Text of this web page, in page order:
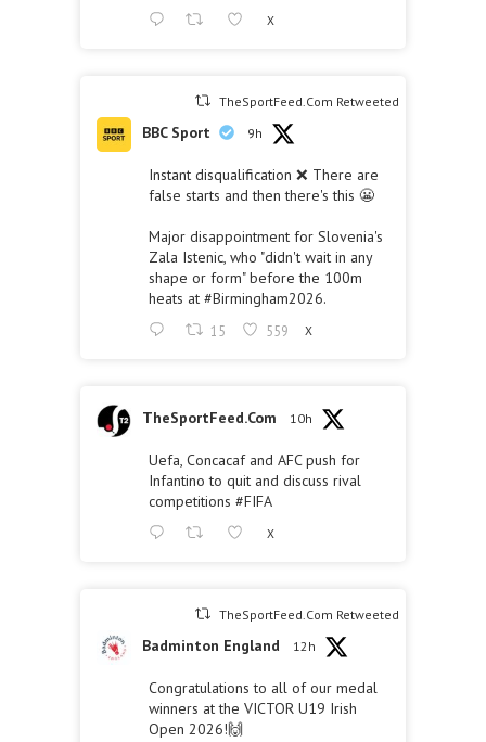
X
TheSportFeed.Com Retweeted
BBC Sport 9h
Instant disqualification ❌ There are
false starts and then there's this 😬
Major disappointment for Slovenia's
Zala Istenic, who "didn't wait in any
shape or form" before the 100m
heats at #Birmingham2026.
15 559 X
TheSportFeed.Com 10h
Uefa, Concacaf and AFC push for
Infantino to quit and discuss rival
competitions #FIFA
X
TheSportFeed.Com Retweeted
Badminton England 12h
Congratulations to all of our medal
winners at the VICTOR U19 Irish
Open 2026!🙌